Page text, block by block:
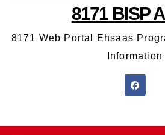
8171 BISP
8171 Web Portal Ehsaas
Information